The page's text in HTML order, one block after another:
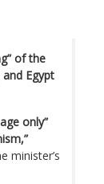
of the
Egypt
only”
minister’s